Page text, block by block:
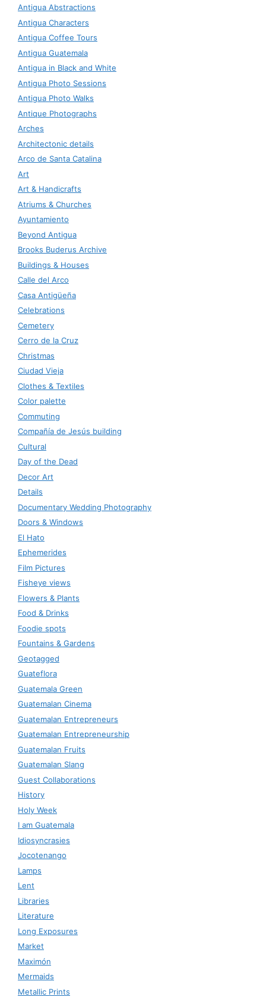
Antigua Abstractions
Antigua Characters
Antigua Coffee Tours
Antigua Guatemala
Antigua in Black and White
Antigua Photo Sessions
Antigua Photo Walks
Antique Photographs
Arches
Architectonic details
Arco de Santa Catalina
Art
Art & Handicrafts
Atriums & Churches
Ayuntamiento
Beyond Antigua
Brooks Buderus Archive
Buildings & Houses
Calle del Arco
Casa Antigüeña
Celebrations
Cemetery
Cerro de la Cruz
Christmas
Ciudad Vieja
Clothes & Textiles
Color palette
Commuting
Compañía de Jesús building
Cultural
Day of the Dead
Decor Art
Details
Documentary Wedding Photography
Doors & Windows
El Hato
Ephemerides
Film Pictures
Fisheye views
Flowers & Plants
Food & Drinks
Foodie spots
Fountains & Gardens
Geotagged
Guateflora
Guatemala Green
Guatemalan Cinema
Guatemalan Entrepreneurs
Guatemalan Entrepreneurship
Guatemalan Fruits
Guatemalan Slang
Guest Collaborations
History
Holy Week
I am Guatemala
Idiosyncrasies
Jocotenango
Lamps
Lent
Libraries
Literature
Long Exposures
Market
Maximón
Mermaids
Metallic Prints